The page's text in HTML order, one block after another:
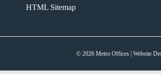
HTML Sitemap
© 2026 Metro Offices | Website